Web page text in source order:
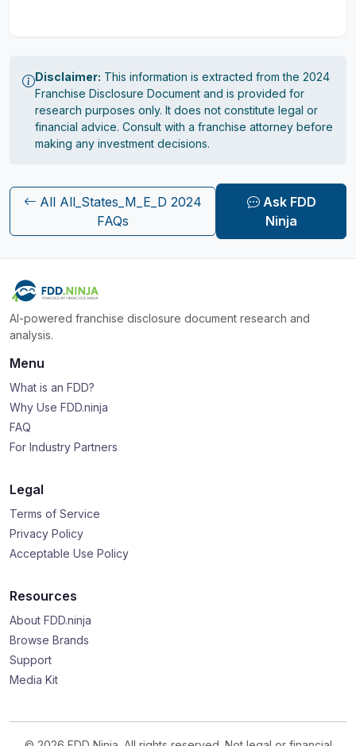
Disclaimer: This information is extracted from the 2024
Franchise Disclosure Document and is provided for
research purposes only. It does not constitute legal or
financial advice. Consult with a franchise attorney before
making any investment decisions.
All All_States_M_E_D 2024
FAQs
Ask FDD
Ninja
AI-powered franchise disclosure document research and
analysis.
Menu
What is an FDD?
Why Use FDD.ninja
FAQ
For Industry Partners
Legal
Terms of Service
Privacy Policy
Acceptable Use Policy
Resources
About FDD.ninja
Browse Brands
Support
Media Kit